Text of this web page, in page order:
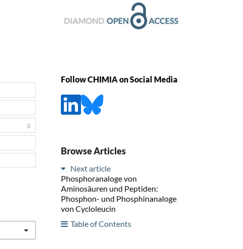
0
Follow CHIMIA on Social Media
Browse Articles
Next article
Phosphoranaloge von
Aminosäuren und Peptiden:
Phosphon- und Phosphinanaloge
von Cycloleucin
Table of Contents